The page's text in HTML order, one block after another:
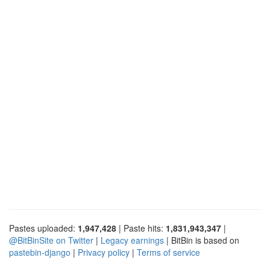
Pastes uploaded: 1,947,428 | Paste hits: 1,831,943,347 |
@BitBinSite on Twitter | Legacy earnings | BitBin is based on
pastebin-django | Privacy policy | Terms of service